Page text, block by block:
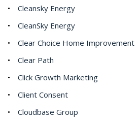
Cleansky Energy
CleanSky Energy
Clear Choice Home Improvement
Clear Path
Click Growth Marketing
Client Consent
Cloudbase Group